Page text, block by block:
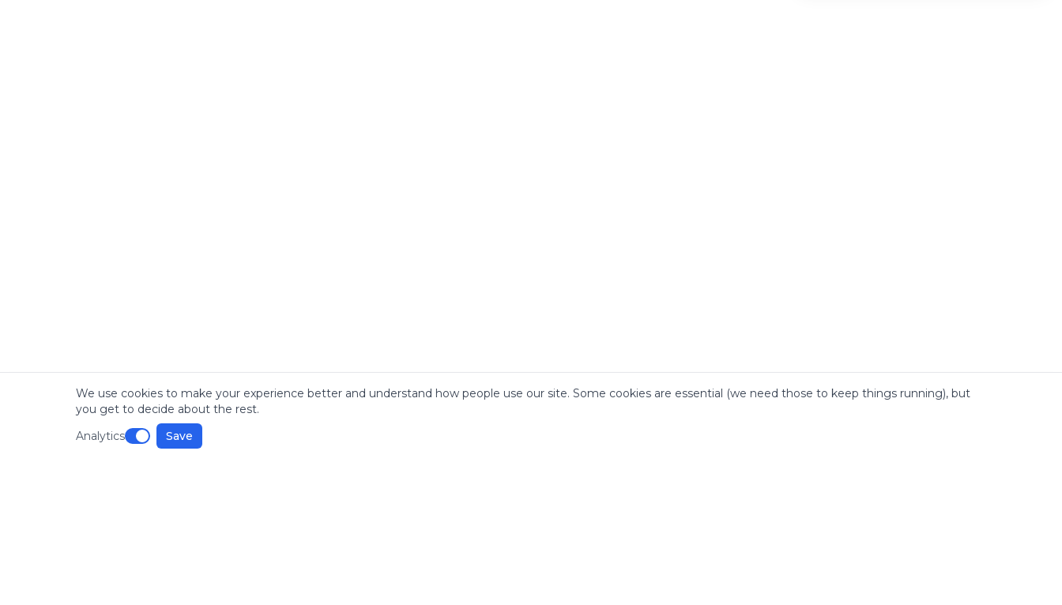
We use cookies to make your experience better and understand how people use our site. Some cookies are essential (we need those to keep things running), but
you get to decide about the rest.
Analytics
Save